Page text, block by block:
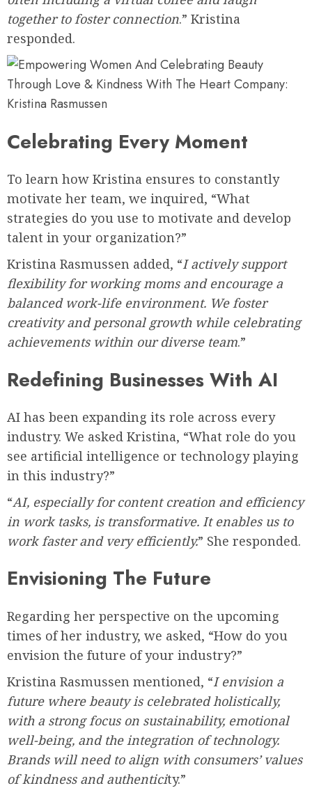
together to foster connection.” Kristina
responded.
Celebrating Every Moment
To learn how Kristina ensures to constantly
motivate her team, we inquired, “What
strategies do you use to motivate and develop
talent in your organization?”
Kristina Rasmussen added, “I actively support
flexibility for working moms and encourage a
balanced work-life environment. We foster
creativity and personal growth while celebrating
achievements within our diverse team.”
Redefining Businesses With AI
AI has been expanding its role across every
industry. We asked Kristina, “What role do you
see artificial intelligence or technology playing
in this industry?”
“AI, especially for content creation and efficiency
in work tasks, is transformative. It enables us to
work faster and very efficiently.” She responded.
Envisioning The Future
Regarding her perspective on the upcoming
times of her industry, we asked, “How do you
envision the future of your industry?”
Kristina Rasmussen mentioned, “I envision a
future where beauty is celebrated holistically,
with a strong focus on sustainability, emotional
well-being, and the integration of technology.
Brands will need to align with consumers’ values
of kindness and authenticity.”